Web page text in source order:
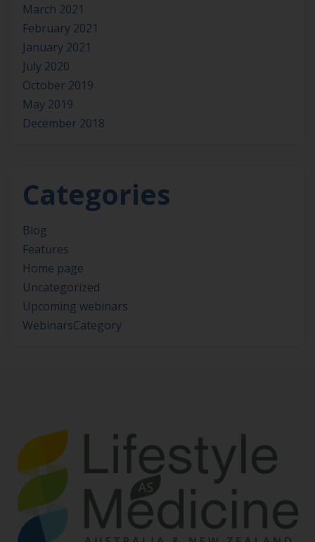
March 2021
February 2021
January 2021
July 2020
October 2019
May 2019
December 2018
Categories
Blog
Features
Home page
Uncategorized
Upcoming webinars
WebinarsCategory